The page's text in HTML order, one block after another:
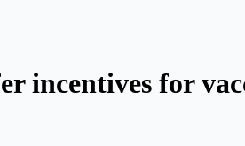
incentives for